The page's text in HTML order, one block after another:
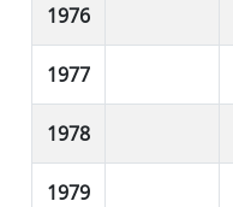
1976
1977
1978
1979